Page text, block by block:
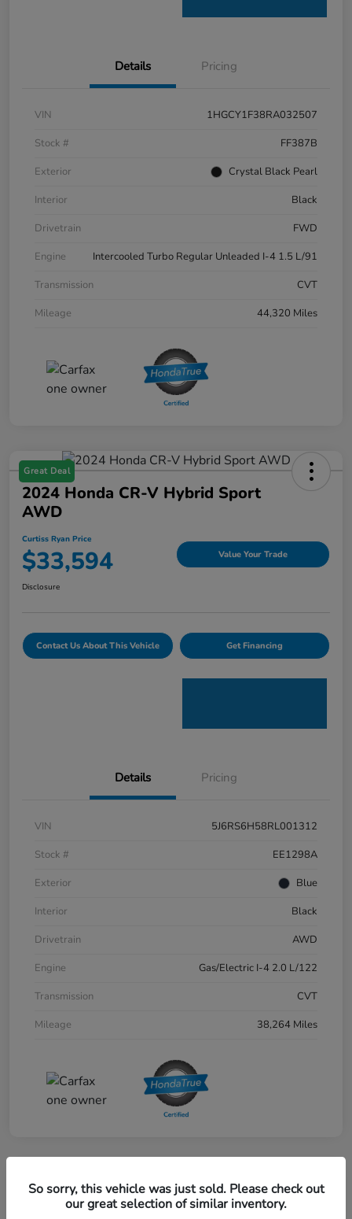
Details Pricing
VIN
1HGCY1F38RA032507
Stock #
FF387B
Exterior
Crystal Black Pearl
Interior
Black
Drivetrain
FWD
Engine
Intercooled Turbo Regular Unleaded I-4 1.5 L/91
Transmission
CVT
Mileage
44,320 Miles
Great Deal
2024 Honda CR-V Hybrid Sport
AWD
Curtiss Ryan Price
$33,594 Value Your Trade
Disclosure
Contact Us About This Vehicle Get Financing
Details Pricing
VIN
5J6RS6H58RL001312
Stock #
EE1298A
Exterior
Blue
Interior
Black
Drivetrain
AWD
Engine
Gas/Electric I-4 2.0 L/122
Transmission
CVT
Mileage
38,264 Miles
Great Deal
2024 Honda CR-V EX-L AWD
So sorry, this vehicle was just sold. Please check out
our great selection of similar inventory.